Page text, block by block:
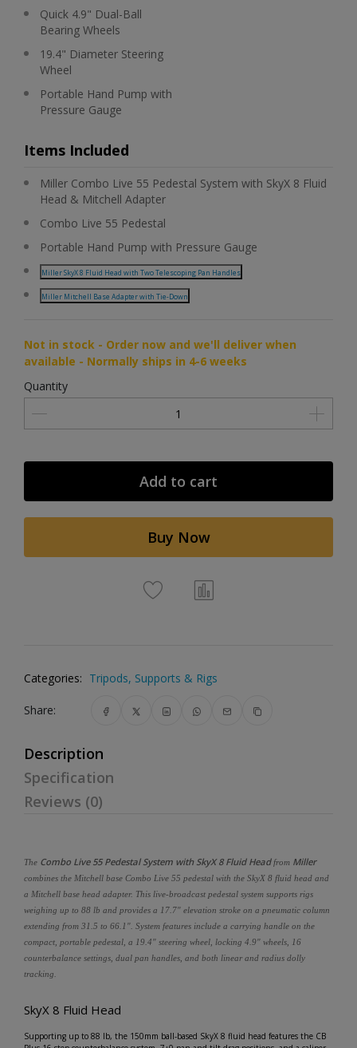
Quick 4.9" Dual-Ball
Bearing Wheels
19.4" Diameter Steering
Wheel
Portable Hand Pump with
Pressure Gauge
Items Included
Miller Combo Live 55 Pedestal System with SkyX 8 Fluid
Head & Mitchell Adapter
Combo Live 55 Pedestal
Portable Hand Pump with Pressure Gauge
Miller SkyX 8 Fluid Head with Two Telescoping Pan Handles
Miller Mitchell Base Adapter with Tie-Down
Not in stock - Order now and we'll deliver when
available - Normally ships in 4-6 weeks
Quantity
Add to cart
Buy Now
Categories: Tripods, Supports & Rigs
Share:
Description
Specification
Reviews (0)
The Combo Live 55 Pedestal System with SkyX 8 Fluid Headfrom Miller
combines the Mitchell base Combo Live 55 pedestal with the SkyX 8 fluid head and
a Mitchell base head adapter. This live-broadcast pedestal system supports rigs
weighing up to 88 lb and provides a 17.7" elevation stroke on a pneumatic column
extending from 31.5 to 66.1". System features include a carrying handle on the
compact, portable pedestal, a 19.4" steering wheel, locking 4.9" wheels, 16
counterbalance settings, dual pan handles, and both linear and radius dolly
tracking.
SkyX 8 Fluid Head
Supporting up to 88 lb, the 150mm ball-based SkyX 8 fluid head features the CB